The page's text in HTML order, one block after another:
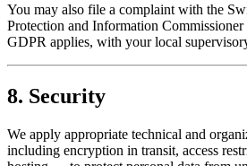
You may also file a complaint with the
Protection and Information
GDPR applies, with your local
8. Security
We apply appropriate technical and
including encryption in transit, access